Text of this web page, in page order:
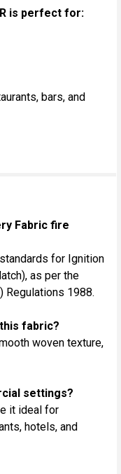
is perfect for:
bars, and
Fabric fire
for Ignition
as per the
Regulations 1988.
fabric?
woven texture,
settings?
it ideal for
hotels, and